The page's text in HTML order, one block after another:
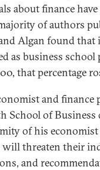
about finance
of authors
Algan found that
as business
that percentage
and finance
School of
of his economist
threaten their
and